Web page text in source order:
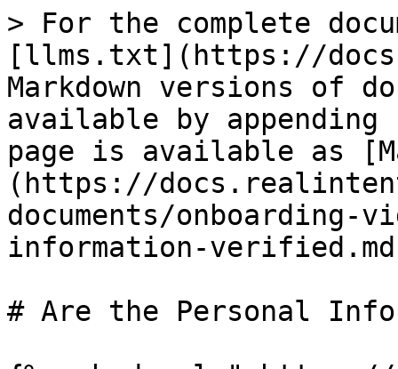
> For the complete
[llms.txt](https://
Markdown versions of
available by
page is available as
(https://
documents/onboarding-
information-
# Are the Personal